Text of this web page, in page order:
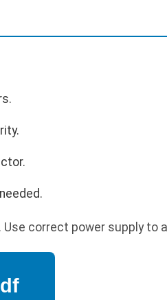
correct power supply to